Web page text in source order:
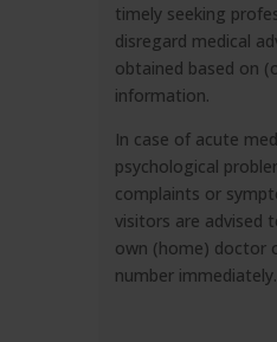
timely seeking
disregard medical
obtained based on
information.
In case of acute
psychological
complaints or
visitors are advised
own (home) doctor
number immediately.